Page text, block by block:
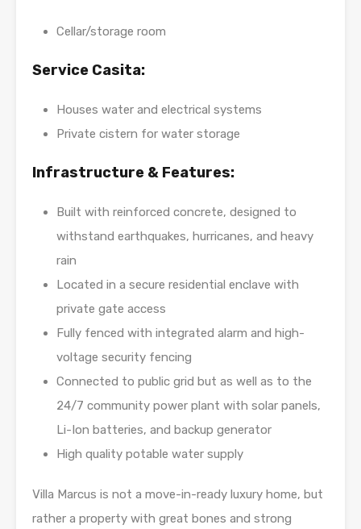
Cellar/storage room
Service Casita:
Houses water and electrical systems
Private cistern for water storage
Infrastructure & Features:
Built with reinforced concrete, designed to
withstand earthquakes, hurricanes, and heavy
rain
Located in a secure residential enclave with
private gate access
Fully fenced with integrated alarm and high-
voltage security fencing
Connected to public grid but as well as to the
24/7 community power plant with solar panels,
Li-Ion batteries, and backup generator
High quality potable water supply
Villa Marcus is not a move-in-ready luxury home, but
rather a property with great bones and strong